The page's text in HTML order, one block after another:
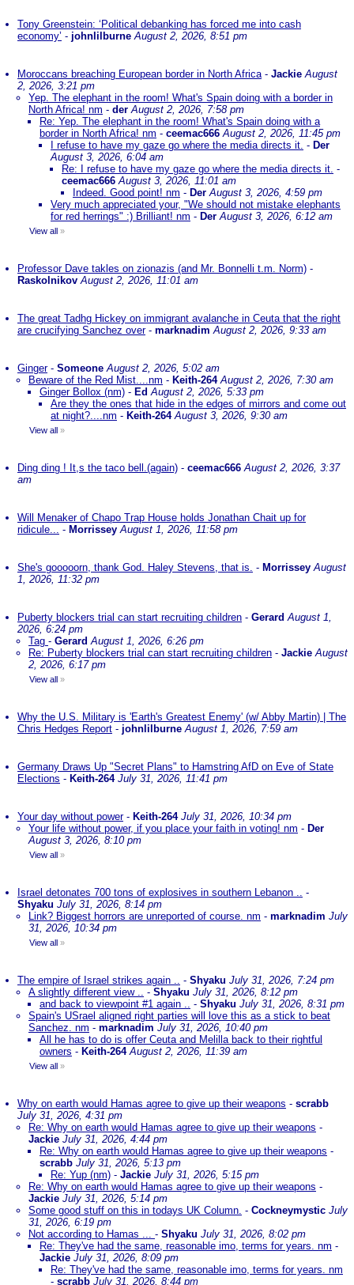
Tony Greenstein: ‘Political debanking has forced me into cash
economy’ - johnlilburne August 2, 2026, 8:51 pm
Moroccans breaching European border in North Africa- Jackie August
2, 2026, 3:21 pm
Yep. The elephant in the room! What's Spain doing with a border in
North Africa! nm - der August 2, 2026, 7:58 pm
Re: Yep. The elephant in the room! What's Spain doing with a
border in North Africa! nm - ceemac666 August 2, 2026, 11:45 pm
I refuse to have my gaze go where the media directs it. - Der
August 3, 2026, 6:04 am
Re: I refuse to have my gaze go where the media directs it. -
ceemac666 August 3, 2026, 11:01 am
Indeed. Good point! nm - Der August 3, 2026, 4:59 pm
Very much appreciated your, "We should not mistake elephants
for red herrings" :) Brilliant! nm - Der August 3, 2026, 6:12 am
View all »
Professor Dave takles on zionazis (and Mr. Bonnelli t.m. Norm) -
Raskolnikov August 2, 2026, 11:01 am
The great Tadhg Hickey on immigrant avalanche in Ceuta that the right
are crucifying Sanchez over- marknadim August 2, 2026, 9:33 am
Ginger- Someone August 2, 2026, 5:02 am
Beware of the Red Mist....nm - Keith-264 August 2, 2026, 7:30 am
Ginger Bollox (nm) - EdAugust 2, 2026, 5:33 pm
Are they the ones that hide in the edges of mirrors and come out
at night?....nm - Keith-264 August 3, 2026, 9:30 am
View all »
Ding ding ! It,s the taco bell.(again) - ceemac666 August 2, 2026, 3:37
am
Will Menaker of Chapo Trap House holds Jonathan Chait up for
ridicule... - Morrissey August 1, 2026, 11:58 pm
She's gooooorn, thank God. Haley Stevens, that is. - Morrissey August
1, 2026, 11:32 pm
Puberty blockers trial can start recruiting children - Gerard August 1,
2026, 6:24 pm
Tag - Gerard August 1, 2026, 6:26 pm
Re: Puberty blockers trial can start recruiting children - Jackie August
2, 2026, 6:17 pm
View all »
Why the U.S. Military is 'Earth's Greatest Enemy' (w/ Abby Martin) | The
Chris Hedges Report - johnlilburne August 1, 2026, 7:59 am
Germany Draws Up "Secret Plans" to Hamstring AfD on Eve of State
Elections - Keith-264 July 31, 2026, 11:41 pm
Your day without power- Keith-264 July 31, 2026, 10:34 pm
Your life without power, if you place your faith in voting! nm - Der
August 3, 2026, 8:10 pm
View all »
Israel detonates 700 tons of explosives in southern Lebanon .. -
Shyaku July 31, 2026, 8:14 pm
Link? Biggest horrors are unreported of course. nm - marknadim July
31, 2026, 10:34 pm
View all »
The empire of Israel strikes again .. - Shyaku July 31, 2026, 7:24 pm
A slightly different view .. - Shyaku July 31, 2026, 8:12 pm
and back to viewpoint #1 again .. - Shyaku July 31, 2026, 8:31 pm
Spain's USrael aligned right parties will love this as a stick to beat
Sanchez. nm - marknadim July 31, 2026, 10:40 pm
All he has to do is offer Ceuta and Melilla back to their rightful
owners - Keith-264 August 2, 2026, 11:39 am
View all »
Why on earth would Hamas agree to give up their weapons - scrabb
July 31, 2026, 4:31 pm
Re: Why on earth would Hamas agree to give up their weapons -
Jackie July 31, 2026, 4:44 pm
Re: Why on earth would Hamas agree to give up their weapons -
scrabb July 31, 2026, 5:13 pm
Re: Yup (nm) - Jackie July 31, 2026, 5:15 pm
Re: Why on earth would Hamas agree to give up their weapons -
Jackie July 31, 2026, 5:14 pm
Some good stuff on this in todays UK Column. - Cockneymystic July
31, 2026, 6:19 pm
Not according to Hamas ... - Shyaku July 31, 2026, 8:02 pm
Re: They've had the same, reasonable imo, terms for years. nm -
Jackie July 31, 2026, 8:09 pm
Re: They've had the same, reasonable imo, terms for years. nm
- scrabb July 31, 2026, 8:44 pm